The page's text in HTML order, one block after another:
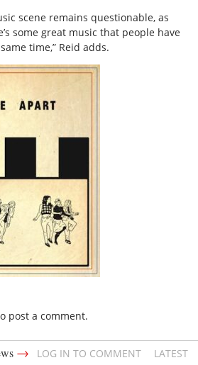
scene remains questionable, as
some great music that people have
time,” Reid adds.
post a comment.
→ LOG IN TO COMMENT
LATEST